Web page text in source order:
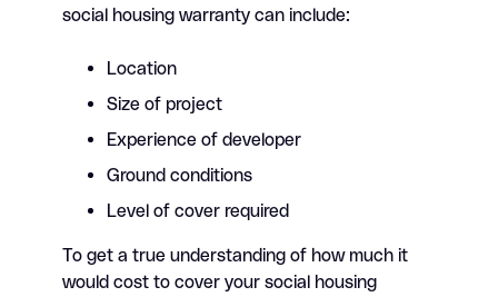
social housing warranty can include:
Location
Size of project
Experience of developer
Ground conditions
Level of cover required
To get a true understanding of how much it
would cost to cover your social housing